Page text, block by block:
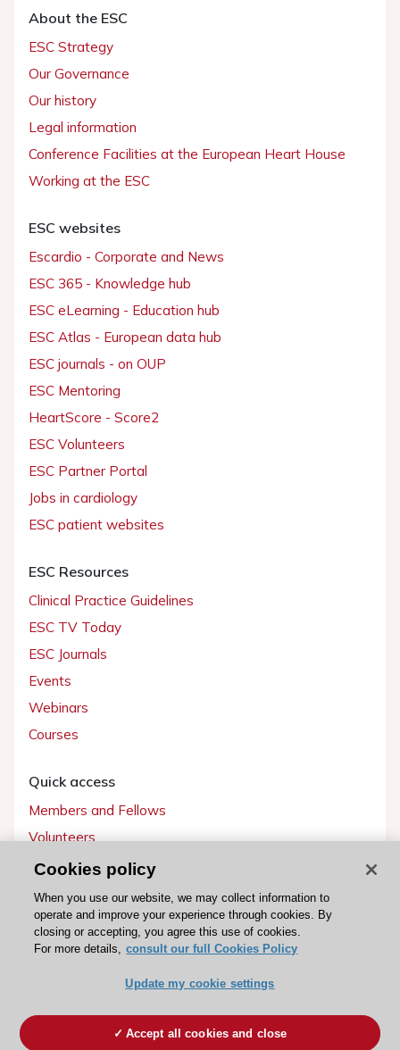
About the ESC
ESC Strategy
Our Governance
Our history
Legal information
Conference Facilities at the European Heart House
Working at the ESC
ESC websites
Escardio - Corporate and News
ESC 365 - Knowledge hub
ESC eLearning - Education hub
ESC Atlas - European data hub
ESC journals - on OUP
ESC Mentoring
HeartScore - Score2
ESC Volunteers
ESC Partner Portal
Jobs in cardiology
ESC patient websites
ESC Resources
Clinical Practice Guidelines
ESC TV Today
ESC Journals
Events
Webinars
Courses
Quick access
Members and Fellows
Volunteers
Patients
Partners
Press
Become a member
Cookies policy
When you use our website, we may collect information to
operate and improve your experience through cookies. By
closing or accepting, you agree this use of cookies.
For more details, consult our full Cookies Policy
Update my cookie settings
Accept all cookies and close